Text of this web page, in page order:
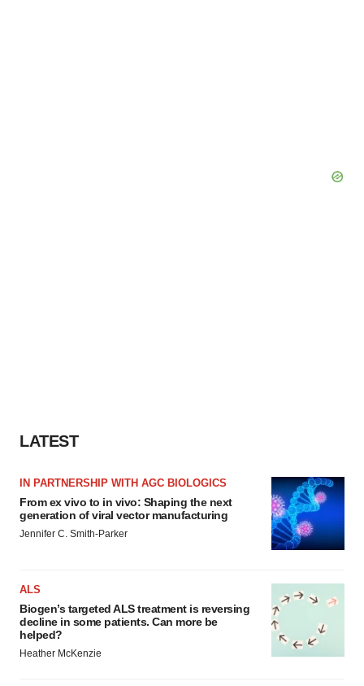
LATEST
IN PARTNERSHIP WITH AGC BIOLOGICS
From ex vivo to in vivo: Shaping the next
generation of viral vector manufacturing
Jennifer C. Smith-Parker
ALS
Biogen’s targeted ALS treatment is reversing
decline in some patients. Can more be
helped?
Heather McKenzie